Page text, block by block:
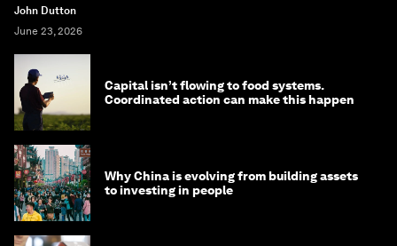
John Dutton
June 23, 2026
Capital isn’t flowing to food systems.
Coordinated action can make this happen
Why China is evolving from building assets
to investing in people